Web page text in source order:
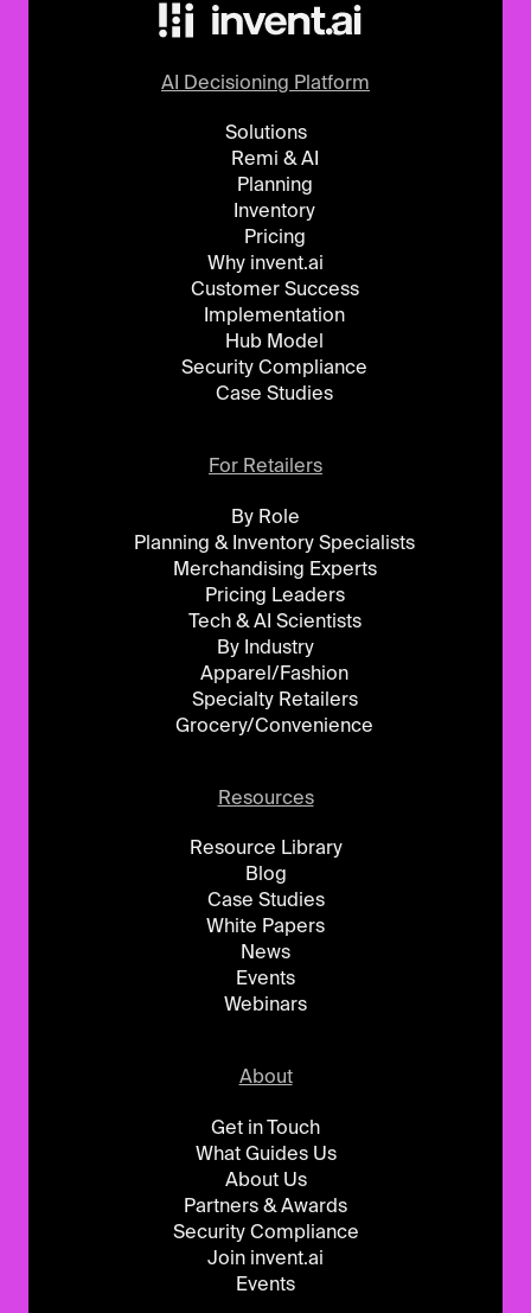
AI Decisioning Platform
Solutions
Remi & AI
Planning
Inventory
Pricing
Why invent.ai
Customer Success
Implementation
Hub Model
Security Compliance
Case Studies
For Retailers
By Role
Planning & Inventory Specialists
Merchandising Experts
Pricing Leaders
Tech & AI Scientists
By Industry
Apparel/Fashion
Specialty Retailers
Grocery/Convenience
Resources
Resource Library
Blog
Case Studies
White Papers
News
Events
Webinars
About
Get in Touch
What Guides Us
About Us
Partners & Awards
Security Compliance
Join invent.ai
Events